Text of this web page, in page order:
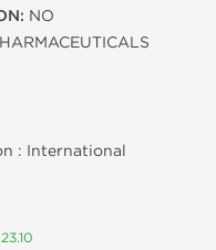
NO
: International